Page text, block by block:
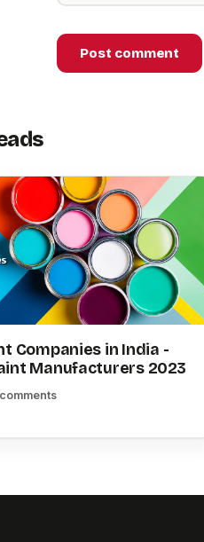
Post comment
Companies in India -
Manufacturers 2023